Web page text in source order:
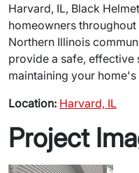
Harvard, IL, Black
homeowners
Northern Illinois
provide a safe,
maintaining your
Location: Harvard, IL
Project